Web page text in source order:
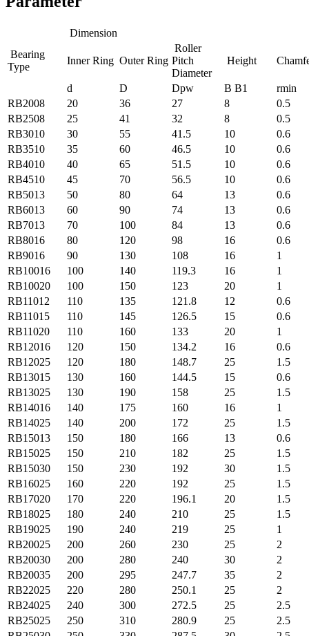
Bearing
Type
Dimension
Inner Ring Outer Ring
Roller
Pitch
Diameter
Height
d D Dpw B B1
rmin
RB2008
20 36 27 8
0.5
RB2508
25 41 32 8
0.5
RB3010
30 55 41.5 10
0.6
RB3510
35 60 46.5 10
0.6
RB4010
40 65 51.5 10
0.6
RB4510
45 70 56.5 10
0.6
RB5013
50 80 64 13
0.6
RB6013
60 90 74 13
0.6
RB7013
70 100 84 13
0.6
RB8016
80 120 98 16
0.6
RB9016
90 130 108 16
1
RB10016
100 140 119.3 16
1
RB10020
100 150 123 20
1
RB11012
110 135 121.8 12
0.6
RB11015
110 145 126.5 15
0.6
RB11020
110 160 133 20
1
RB12016
120 150 134.2 16
0.6
RB12025
120 180 148.7 25
1.5
RB13015
130 160 144.5 15
0.6
RB13025
130 190 158 25
1.5
RB14016
140 175 160 16
1
RB14025
140 200 172 25
1.5
RB15013
150 180 166 13
0.6
RB15025
150 210 182 25
1.5
RB15030
150 230 192 30
1.5
RB16025
160 220 192 25
1.5
RB17020
170 220 196.1 20
1.5
RB18025
180 240 210 25
1.5
RB19025
190 240 219 25
1
RB20025
200 260 230 25
2
RB20030
200 280 240 30
2
RB20035
200 295 247.7 35
2
RB22025
220 280 250.1 25
2
RB24025
240 300 272.5 25
2.5
RB25025
250 310 280.9 25
2.5